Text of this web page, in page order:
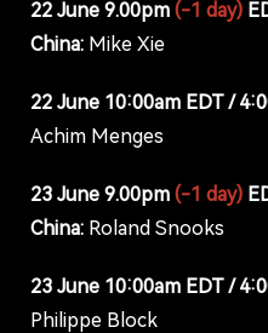
22 June 9.00pm (-1 day)
China: Mike Xie
22 June 10:00am EDT /
Achim Menges
23 June 9.00pm (-1 day)
China: Roland Snooks
23 June 10:00am EDT /
Philippe Block